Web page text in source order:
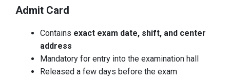
Admit Card
Contains exact exam date, shift, and center
address
Mandatory for entry into the examination hall
Released a few days before the exam